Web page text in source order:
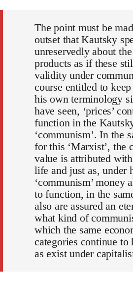
The point must be
outset that Kautsky
unreservedly about the
products as if these
validity under
course entitled to
his own terminology
have seen, ‘prices’
function in the
‘communism’. In the
for this ‘Marxist’, the
value is attributed
life and just as, under
‘communism’ money
to function, in the
also are assured an
what kind of
which the same
categories continue
as exist under